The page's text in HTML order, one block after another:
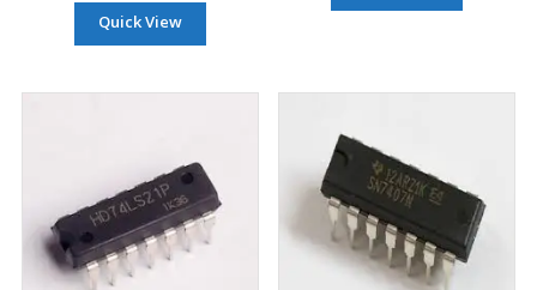
Quick View